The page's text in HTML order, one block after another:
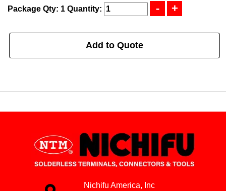
Package Qty: 1 Quantity:
Add to Quote
Nichifu America, Inc